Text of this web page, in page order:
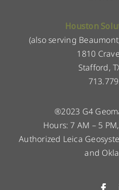
Houston
(also serving
1810
Stafford,
®2023 G4
Hours: 7 AM – 5
Authorized Leica
and